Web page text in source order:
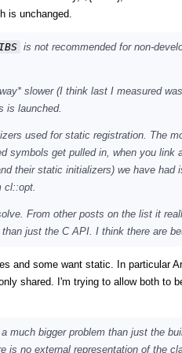
is unchanged.
is not recommended for non-
slower (I think last I measured
is launched.
used for static registration. The
symbols get pulled in, when you link
their static initializers) we have had
cl::opt.
From other posts on the list it
just the C API. I think there are
and some want static. In particular
shared. I'm trying to allow both to
much bigger problem than just the
no external representation of the